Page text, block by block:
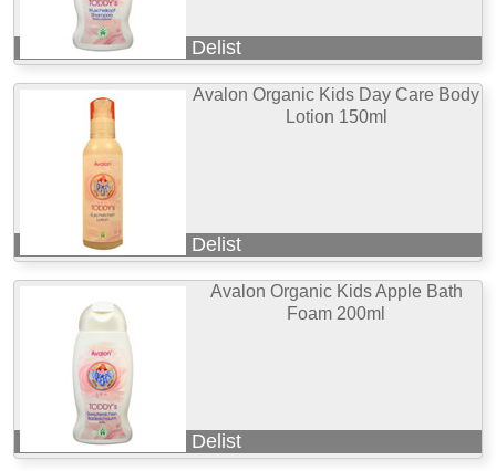
Delist
Avalon Organic Kids Day Care Body
Lotion 150ml
Delist
Avalon Organic Kids Apple Bath
Foam 200ml
Delist